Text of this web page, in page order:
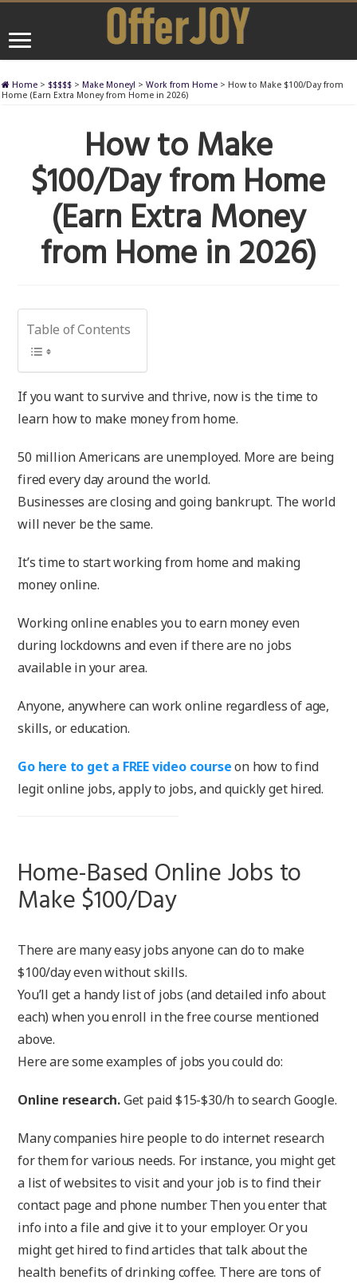
Home > $$$$$ > Make Money! > Work from Home > How to Make $100/Day from
Home (Earn Extra Money from Home in 2026)
How to Make
$100/Day from Home
(Earn Extra Money
from Home in 2026)
Table of Contents
If you want to survive and thrive, now is the time to
learn how to make money from home.
50 million Americans are unemployed. More are being
fired every day around the world.
Businesses are closing and going bankrupt. The world
will never be the same.
It’s time to start working from home and making
money online.
Working online enables you to earn money even
during lockdowns and even if there are no jobs
available in your area.
Anyone, anywhere can work online regardless of age,
skills, or education.
Go here to get a FREE video courseon how to find
legit online jobs, apply to jobs, and quickly get hired.
Home-Based Online Jobs to
Make $100/Day
There are many easy jobs anyone can do to make
$100/day even without skills.
You’ll get a handy list of jobs (and detailed info about
each) when you enroll in the free course mentioned
above.
Here are some examples of jobs you could do:
Online research.Get paid $15-$30/h to search Google.
Many companies hire people to do internet research
for them for various needs. For instance, you might get
a list of websites to visit and your job is to find their
contact page and phone number. Then you enter that
info into a file and give it to your employer. Or you
might get hired to find articles that talk about the
health benefits of drinking coffee. There are tons of